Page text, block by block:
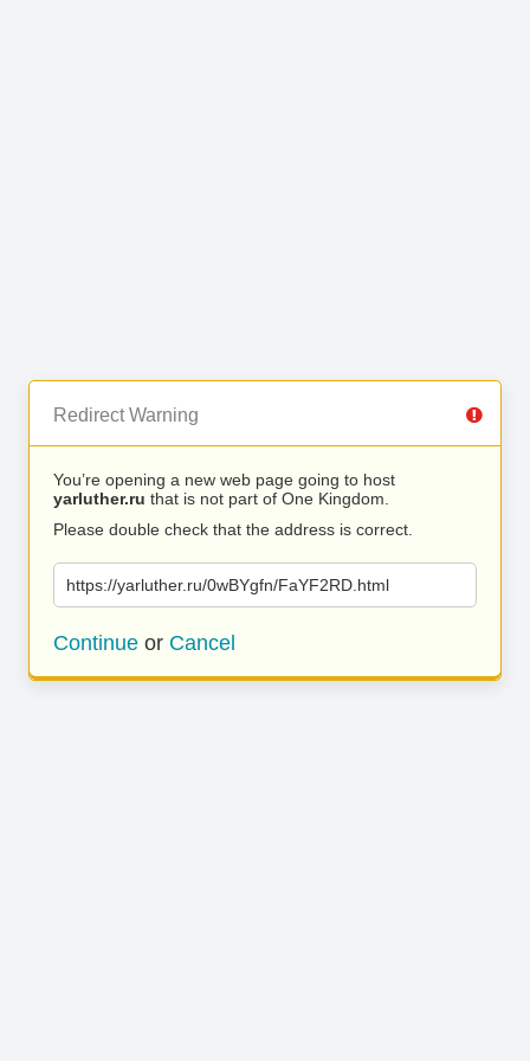
Redirect Warning
You’re opening a new web page going to host
yarluther.ru that is not part of One Kingdom.
Please double check that the address is correct.
https://yarluther.ru/0wBYgfn/FaYF2RD.html
Continue or Cancel